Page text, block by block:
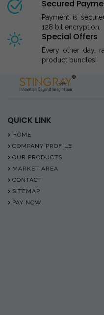
Secured
Payment is
128 bit encryption.
Special Offers
Every other day,
product bundles!
QUICK LINK
HOME
COMPANY PROFILE
OUR PRODUCTS
MARKET AREA
CONTACT
SITEMAP
PAY NOW